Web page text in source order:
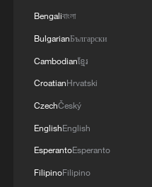
Bengaliবাংলা
BulgarianБългарски
Cambodianខ្មែរ
CroatianHrvatski
CzechČeský
EnglishEnglish
EsperantoEsperanto
FilipinoFilipino